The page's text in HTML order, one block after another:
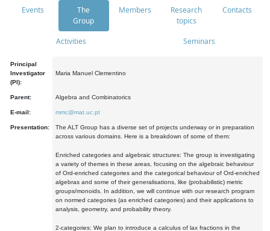
Events
The
Group
Members
Research
topics
Contacts
Activities Seminars
Principal
Investigator
(PI):
Maria Manuel Clementino
Parent: Algebra and Combinatorics
E-mail: mmc@mat.uc.pt
Presentation:
The ALT Group has a diverse set of projects underway or in preparation
across various domains. Here is a breakdown of some of them:
Enriched categories and algebraic structures: The group is investigating
a variety of themes in these areas, focusing on the algebraic behaviour
of Ord-enriched categories and the categorical behaviour of Ord-enriched
algebras and some of their generalisations, like (probabilistic) metric
groups/monoids. In addition, we will continue with our research program
on normed categories (as enriched categories) and their applications to
analysis, geometry, and probability theory.
2-categories: We plan to introduce a calculus of lax fractions in the